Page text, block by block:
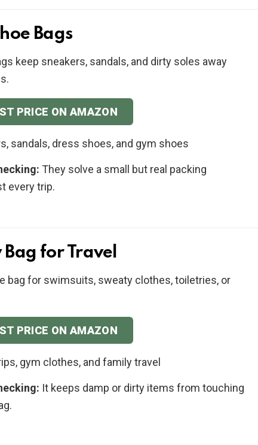
Bags
keep sneakers, sandals, and dirty soles away
PRICE ON AMAZON
sandals, dress shoes, and gym shoes
They solve a small but real packing
every trip.
Bag for Travel
bag for swimsuits, sweaty clothes, toiletries, or
PRICE ON AMAZON
gym clothes, and family travel
It keeps damp or dirty items from touching